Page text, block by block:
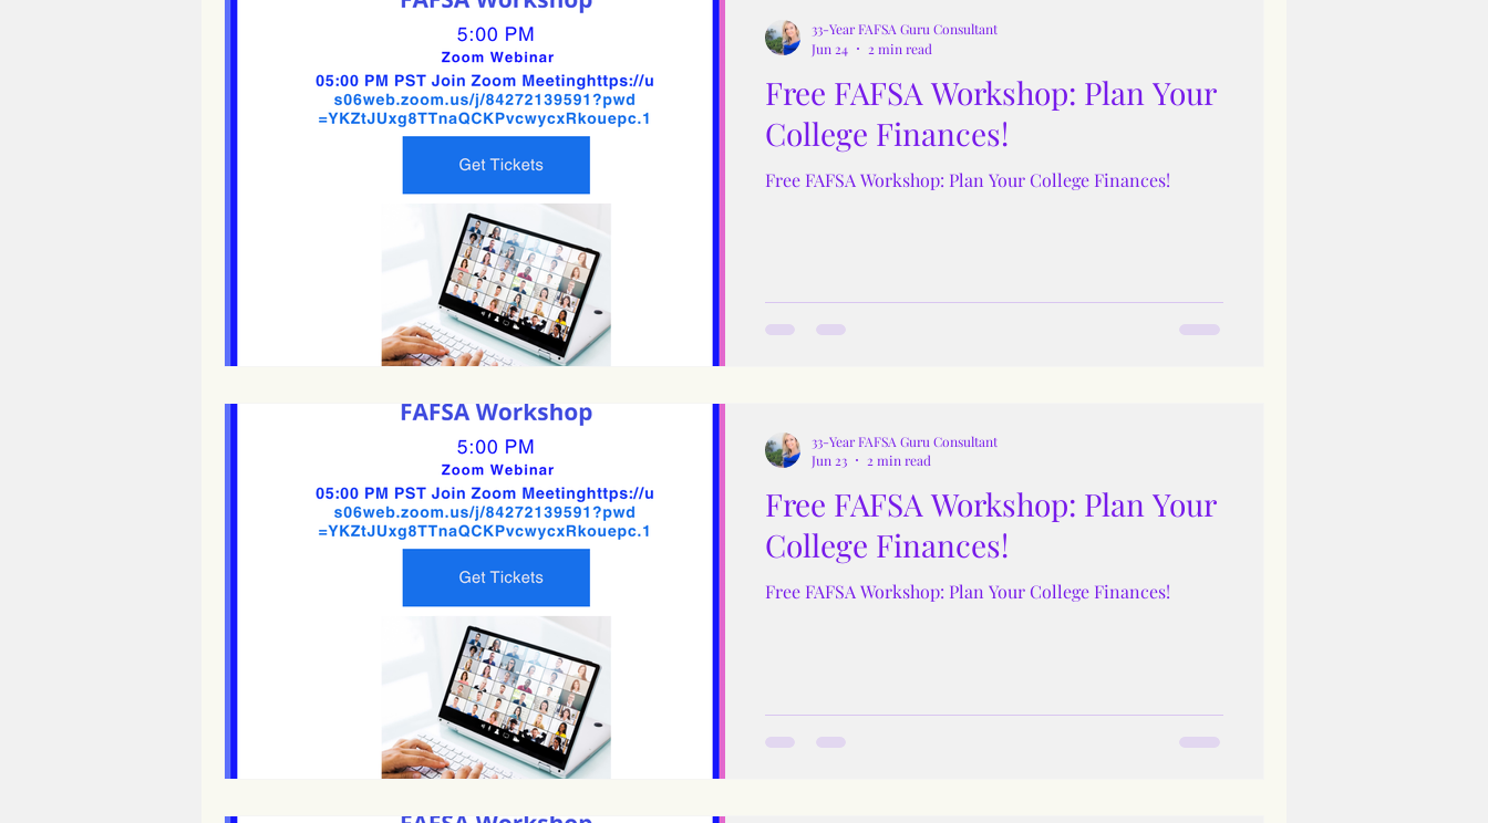
Free FAFSA Workshop: Plan Your
College Finances!
Free FAFSA Workshop: Plan Your College Finances!
33-Year FAFSA Guru Consultant
Jun 24
2 min read
Free FAFSA Workshop: Plan Your
College Finances!
Free FAFSA Workshop: Plan Your College Finances!
33-Year FAFSA Guru Consultant
Jun 23
2 min read